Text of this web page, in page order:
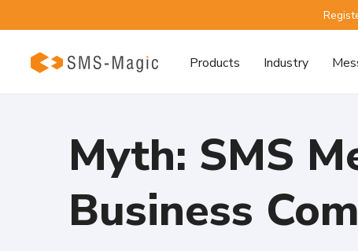
Products Industry
Myth: SMS
Business